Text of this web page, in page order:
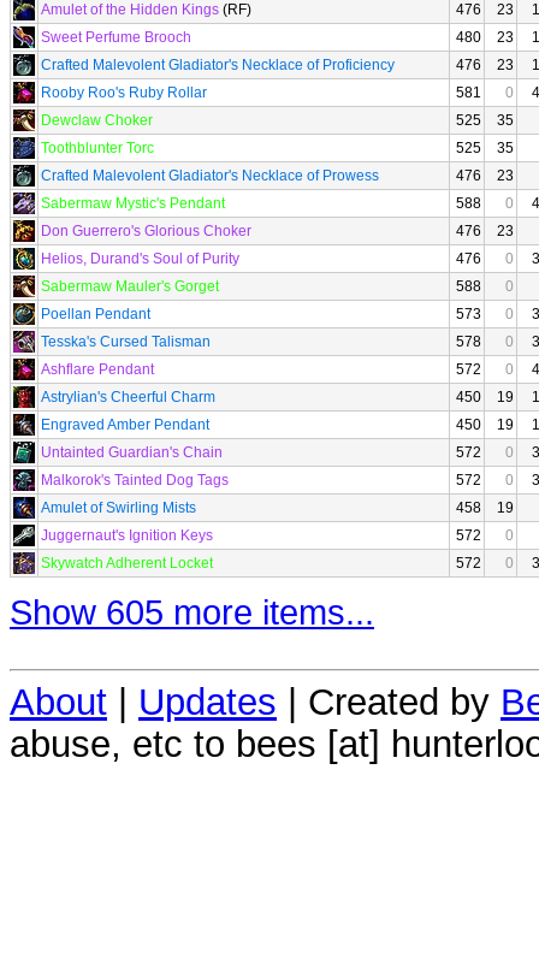
Amulet of the Hidden Kings (RF) 476 23
Sweet Perfume Brooch
480 23
Crafted Malevolent Gladiator's Necklace of Proficiency
476 23
Rooby Roo's Ruby Rollar
581 0
Dewclaw Choker
525
35
Toothblunter Torc
525
35
Crafted Malevolent Gladiator's Necklace of Prowess
476
23
Sabermaw Mystic's Pendant
588 0
Don Guerrero's Glorious Choker
476
23
Helios, Durand's Soul of Purity
476 0
Sabermaw Mauler's Gorget
588
0
Poellan Pendant
573 0
Tesska's Cursed Talisman
578 0
Ashflare Pendant
572 0
Astrylian's Cheerful Charm
450 19
Engraved Amber Pendant
450 19
Untainted Guardian's Chain
572 0
Malkorok's Tainted Dog Tags
572 0
Amulet of Swirling Mists
458
19
Juggernaut's Ignition Keys
572
0
Skywatch Adherent Locket
572 0
Show 605 more items...
About | Updates | Created by
abuse, etc to bees [at]